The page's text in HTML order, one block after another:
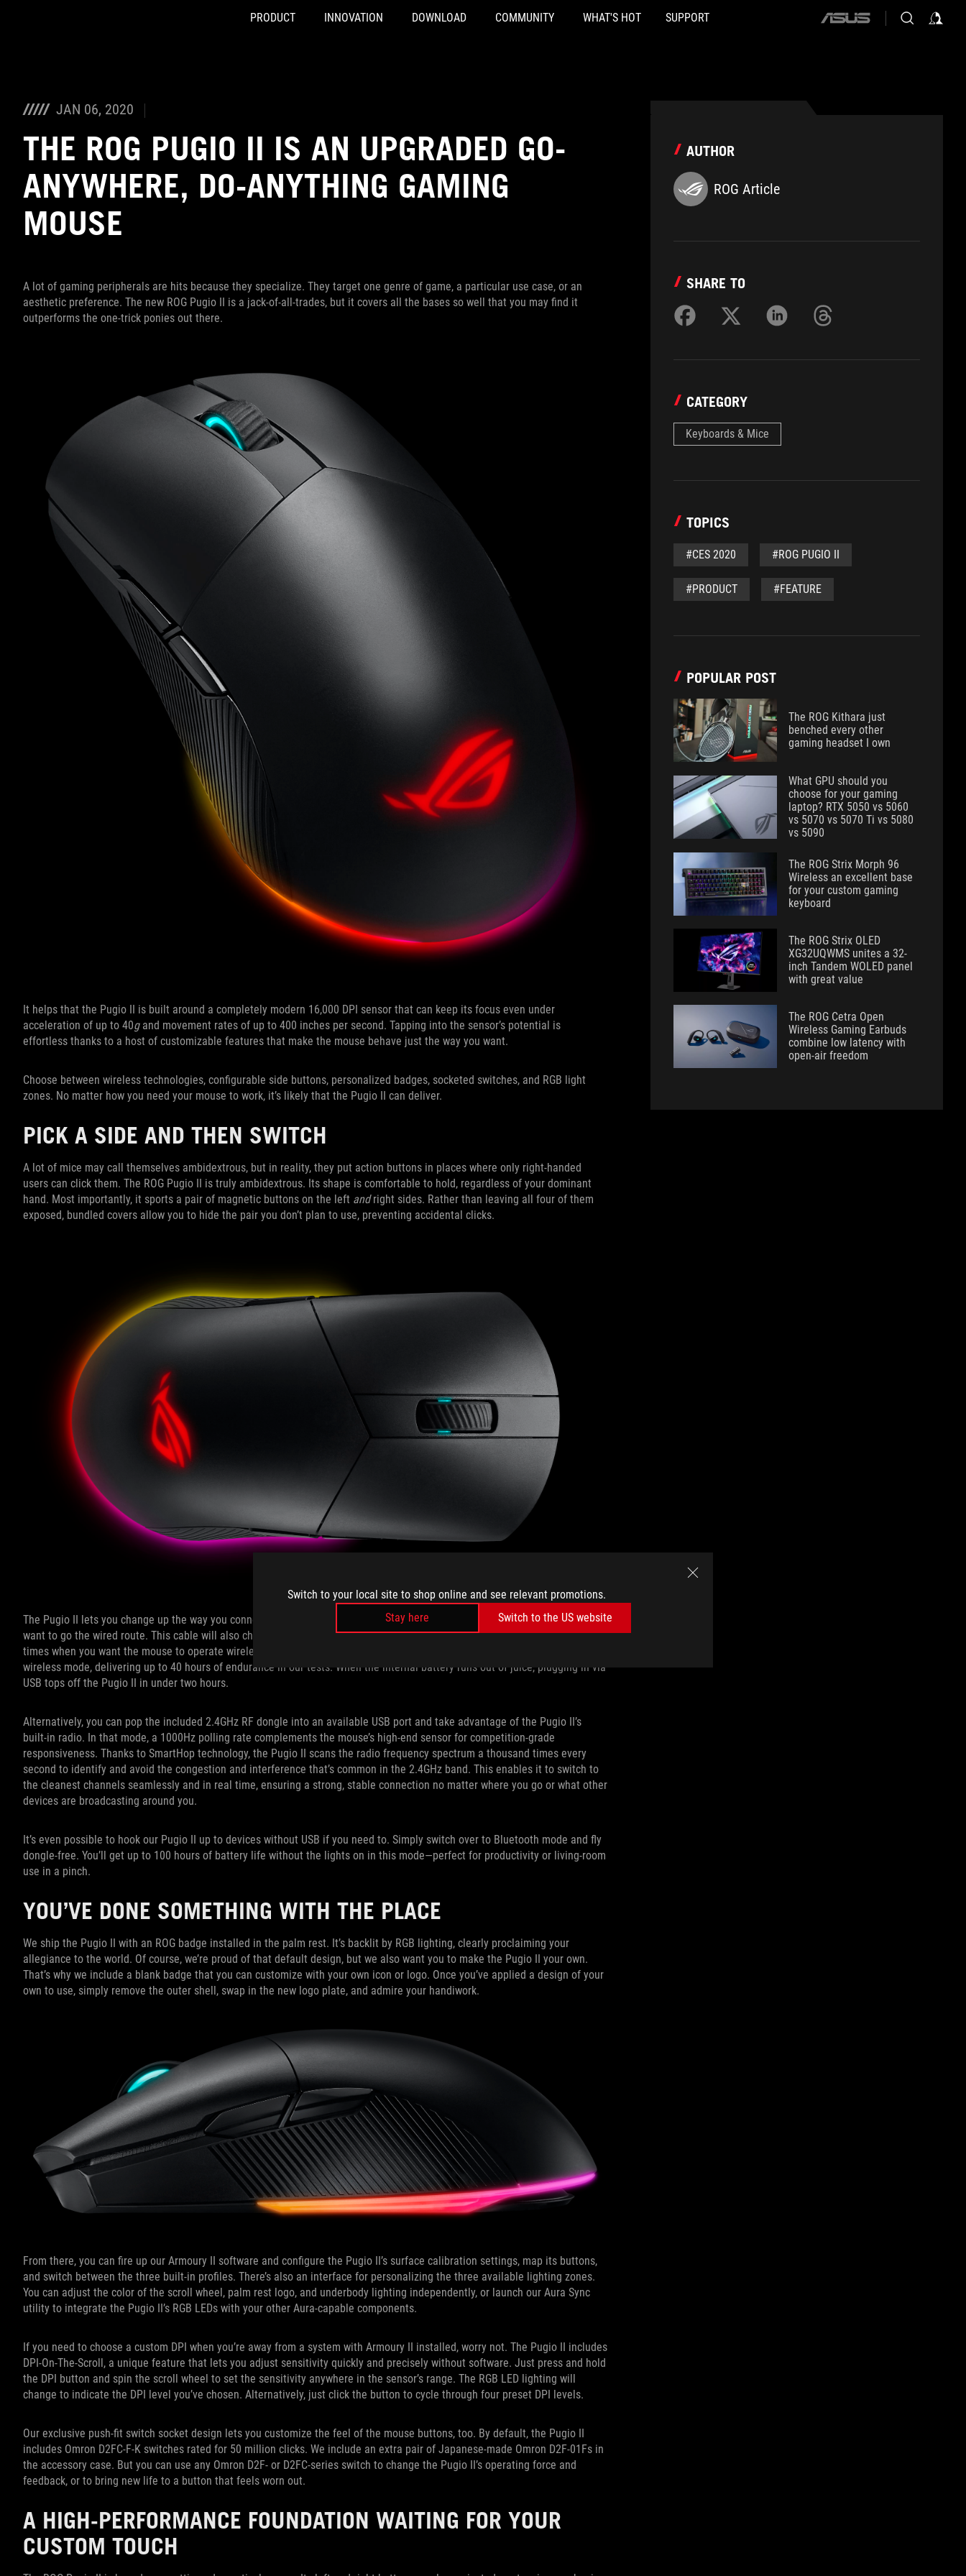
Switch to your local site to shop online and see relevant promotions.
Stay here
Switch to the US website
PRODUCT INNOVATION DOWNLOAD COMMUNITY WHAT'S HOT SUPPORT
ASUS
JAN 06, 2020
THE ROG PUGIO II IS AN UPGRADED GO-
ANYWHERE, DO-ANYTHING GAMING
MOUSE
A lot of gaming peripherals are hits because they specialize. They target one genre of game, a particular use case, or an
aesthetic preference. The new ROG Pugio II is a jack-of-all-trades, but it covers all the bases so well that you may find it
outperforms the one-trick ponies out there.
It helps that the Pugio II is built around a completely modern 16,000 DPI sensor that can keep its focus even under
acceleration of up to 40g and movement rates of up to 400 inches per second. Tapping into the sensor’s potential is
effortless thanks to a host of customizable features that make the mouse behave just the way you want.
Choose between wireless technologies, configurable side buttons, personalized badges, socketed switches, and RGB light
zones. No matter how you need your mouse to work, it’s likely that the Pugio II can deliver.
PICK A SIDE AND THEN SWITCH
A lot of mice may call themselves ambidextrous, but in reality, they put action buttons in places where only right-handed
users can click them. The ROG Pugio II is truly ambidextrous. Its shape is comfortable to hold, regardless of your dominant
hand. Most importantly, it sports a pair of magnetic buttons on the left andright sides. Rather than leaving all four of them
exposed, bundled covers allow you to hide the pair you don’t plan to use, preventing accidental clicks.
The Pugio II lets you change up the way you connect to PCs, too. It comes with a light and flexible two-meter cable if you
want to go the wired route. This cable will also charge the mouse's internal battery, keeping the unit ready for action for those
times when you want the mouse to operate wirelessly. Even with its RGB LEDs on, the Pugio II offers excellent battery life in
wireless mode, delivering up to 40 hours of endurance in our tests. When the internal battery runs out of juice, plugging in via
USB tops off the Pugio II in under two hours.
Alternatively, you can pop the included 2.4GHz RF dongle into an available USB port and take advantage of the Pugio II’s
built-in radio. In that mode, a 1000Hz polling rate complements the mouse’s high-end sensor for competition-grade
responsiveness. Thanks to SmartHop technology, the Pugio II scans the radio frequency spectrum a thousand times every
second to identify and avoid the congestion and interference that’s common in the 2.4GHz band. This enables it to switch to
the cleanest channels seamlessly and in real time, ensuring a strong, stable connection no matter where you go or what other
devices are broadcasting around you.
It’s even possible to hook our Pugio II up to devices without USB if you need to. Simply switch over to Bluetooth mode and fly
dongle-free. You’ll get up to 100 hours of battery life without the lights on in this mode—perfect for productivity or living-room
use in a pinch.
YOU’VE DONE SOMETHING WITH THE PLACE
We ship the Pugio II with an ROG badge installed in the palm rest. It’s backlit by RGB lighting, clearly proclaiming your
allegiance to the world. Of course, we’re proud of that default design, but we also want you to make the Pugio II your own.
That’s why we include a blank badge that you can customize with your own icon or logo. Once you’ve applied a design of your
own to use, simply remove the outer shell, swap in the new logo plate, and admire your handiwork.
From there, you can fire up our Armoury II software and configure the Pugio II’s surface calibration settings, map its buttons,
and switch between the three built-in profiles. There’s also an interface for personalizing the three available lighting zones.
You can adjust the color of the scroll wheel, palm rest logo, and underbody lighting independently, or launch our Aura Sync
utility to integrate the Pugio II’s RGB LEDs with your other Aura-capable components.
If you need to choose a custom DPI when you’re away from a system with Armoury II installed, worry not. The Pugio II includes
DPI-On-The-Scroll, a unique feature that lets you adjust sensitivity quickly and precisely without software. Just press and hold
the DPI button and spin the scroll wheel to set the sensitivity anywhere in the sensor’s range. The RGB LED lighting will
change to indicate the DPI level you’ve chosen. Alternatively, just click the button to cycle through four preset DPI levels.
Our exclusive push-fit switch socket design lets you customize the feel of the mouse buttons, too. By default, the Pugio II
includes Omron D2FC-F-K switches rated for 50 million clicks. We include an extra pair of Japanese-made Omron D2F-01Fs in
the accessory case. But you can use any Omron D2F- or D2FC-series switch to change the Pugio II’s operating force and
feedback, or to bring new life to a button that feels worn out.
A HIGH-PERFORMANCE FOUNDATION WAITING FOR YOUR
CUSTOM TOUCH
AUTHOR
ROG Article
SHARE TO
CATEGORY
Keyboards & Mice
TOPICS
#CES 2020 #ROG PUGIO II
#PRODUCT #FEATURE
POPULAR POST
The ROG Kithara just
benched every other
gaming headset I own
What GPU should you
choose for your gaming
laptop? RTX 5050 vs 5060
vs 5070 vs 5070 Ti vs 5080
vs 5090
The ROG Strix Morph 96
Wireless an excellent base
for your custom gaming
keyboard
The ROG Strix OLED
XG32UQWMS unites a 32-
inch Tandem WOLED panel
with great value
The ROG Cetra Open
Wireless Gaming Earbuds
combine low latency with
open-air freedom